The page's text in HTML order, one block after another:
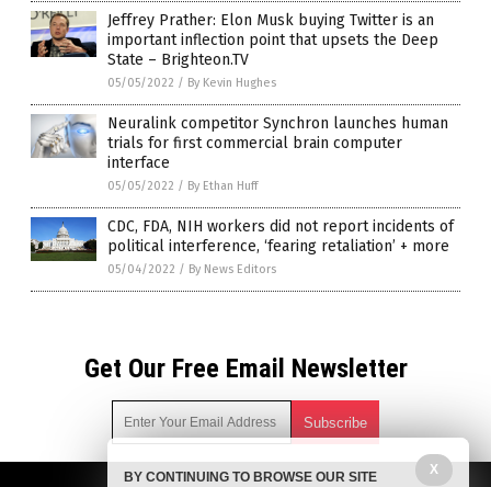
Jeffrey Prather: Elon Musk buying Twitter is an
important inflection point that upsets the Deep
State – Brighteon.TV
05/05/2022 / By Kevin Hughes
Neuralink competitor Synchron launches human
trials for first commercial brain computer
interface
05/05/2022 / By Ethan Huff
CDC, FDA, NIH workers did not report incidents of
political interference, ‘fearing retaliation’ + more
05/04/2022 / By News Editors
Get Our Free Email Newsletter
Get independent news alerts on natural cures, food lab tests,
X
BY CONTINUING TO BROWSE OUR SITE